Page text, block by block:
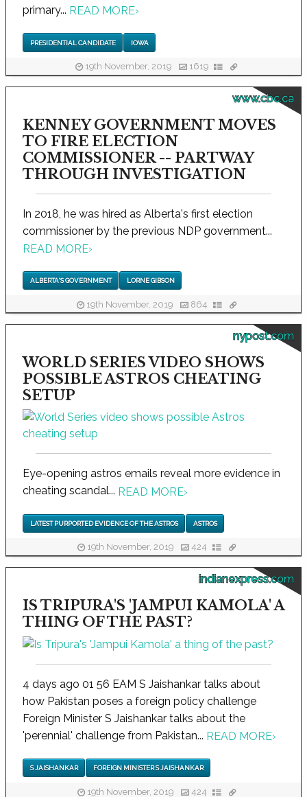
primary... READ MORE›
PRESIDENTIAL CANDIDATE IOWA
19th November, 2019 1619
www.cbc.ca
KENNEY GOVERNMENT MOVES
TO FIRE ELECTION
COMMISSIONER -- PARTWAY
THROUGH INVESTIGATION
In 2018, he was hired as Alberta's first election
commissioner by the previous NDP government...
READ MORE›
ALBERTA'S GOVERNMENT LORNE GIBSON
19th November, 2019 864
nypost.com
WORLD SERIES VIDEO SHOWS
POSSIBLE ASTROS CHEATING
SETUP
Eye-opening astros emails reveal more evidence in
cheating scandal... READ MORE›
LATEST PURPORTED EVIDENCE OF THE ASTROS ASTROS
19th November, 2019 424
indianexpress.com
IS TRIPURA'S 'JAMPUI KAMOLA' A
THING OF THE PAST?
4 days ago 01 56 EAM S Jaishankar talks about
how Pakistan poses a foreign policy challenge
Foreign Minister S Jaishankar talks about the
'perennial' challenge from Pakistan... READ MORE›
S JAISHANKAR FOREIGN MINISTER S JAISHANKAR
19th November, 2019 424